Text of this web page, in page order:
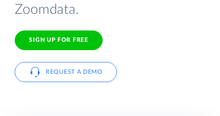
Zoomdata.
SIGN UP FOR FREE
REQUEST A DEMO